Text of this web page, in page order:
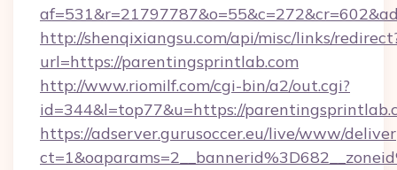
http://shenqixiangsu.com/api/misc/links/
url=https://parentingsprintlab.com
http://www.riomilf.com/cgi-bin/a2/out.cgi?
id=344&l=top77&u=https://
https://adserver.gurusoccer.eu/live/www/